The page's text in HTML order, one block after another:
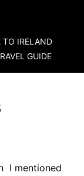
TO IRELAND
GUIDE
I mentioned